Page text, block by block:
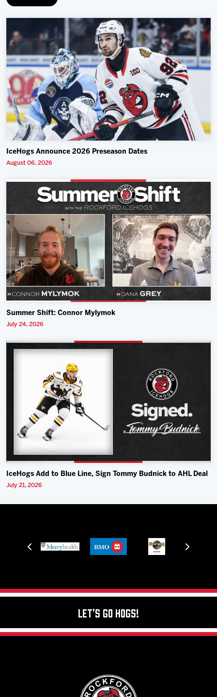
IceHogs Announce 2026 Preseason Dates
August 06, 2026
Summer Shift: Connor Mylymok
July 24, 2026
IceHogs Add to Blue Line, Sign Tommy Budnick to AHL Deal
July 21, 2026
Let's Go Hogs!